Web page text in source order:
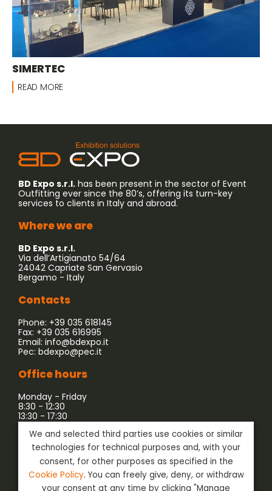
SIMERTEC
READ MORE
BD Expo s.r.l. has been present in the sector of Event
Outfitting ever since the 80’s, offering its turn-key
services to clients in Italy and abroad.
Where we are
BD Expo s.r.l.
Via dell’Artigianato 54/64
24042 Capriate San Gervasio
Bergamo - Italy
Contacts
Phone: +39 035 618145
Fax: +39 035 616995
Email: info@bdexpo.it
Pec: bdexpo@pec.it
Office hours
Monday - Friday
8:30 - 12:30
13:30 - 17:30
Company associated with:
We and selected third parties use cookies or similar
technologies for technical purposes and, with your
consent, for other purposes as specified in the
Cookie Policy. You can freely give, deny, or withdraw
your consent at any time by clicking "Manage